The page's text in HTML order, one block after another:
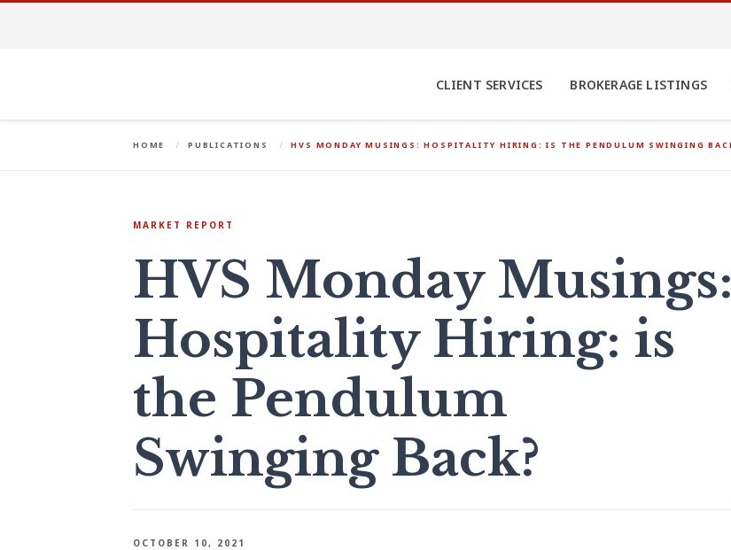
CLIENT SERVICES BROKERAGE LISTINGS
HOME PUBLICATIONS HVS MONDAY MUSINGS: HOSPITALITY HIRING: IS THE PENDULUM SWINGING
MARKET REPORT
HVS Monday Musings:
Hospitality Hiring: is
the Pendulum
Swinging Back?
OCTOBER 10, 2021